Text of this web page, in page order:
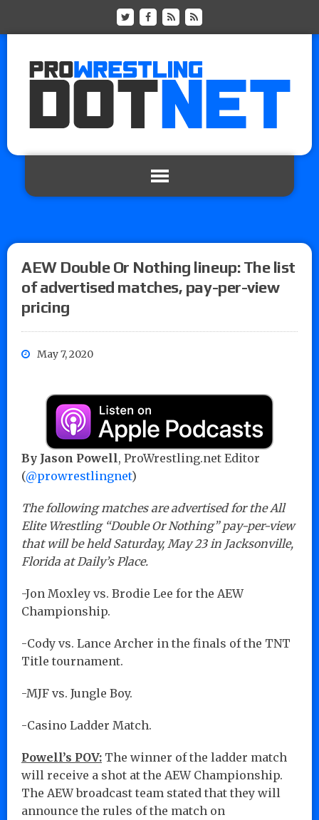
AEW Double Or Nothing lineup: The list
of advertised matches, pay-per-view
pricing
May 7, 2020
By Jason Powell, ProWrestling.net Editor
(@prowrestlingnet)
The following matches are advertised for the All
Elite Wrestling “Double Or Nothing” pay-per-view
that will be held Saturday, May 23 in Jacksonville,
Florida at Daily’s Place.
-Jon Moxley vs. Brodie Lee for the AEW
Championship.
-Cody vs. Lance Archer in the finals of the TNT
Title tournament.
-MJF vs. Jungle Boy.
-Casino Ladder Match.
Powell’s POV: The winner of the ladder match
will receive a shot at the AEW Championship.
The AEW broadcast team stated that they will
announce the rules of the match on